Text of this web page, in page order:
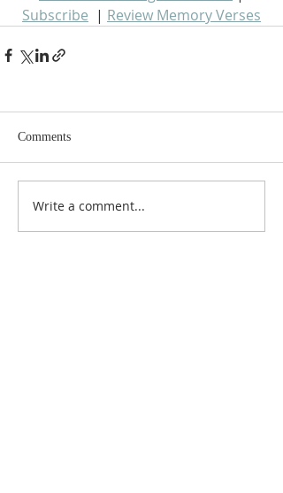
Subscribe
  |
Review Memory Verses
Comments
Write a comment...